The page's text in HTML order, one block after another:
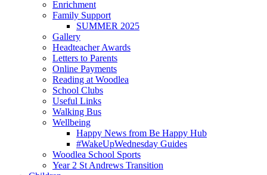
Enrichment
Family Support
SUMMER 2025
Gallery
Headteacher Awards
Letters to Parents
Online Payments
Reading at Woodlea
School Clubs
Useful Links
Walking Bus
Wellbeing
Happy News from Be Happy Hub
#WakeUpWednesday Guides
Woodlea School Sports
Year 2 St Andrews Transition